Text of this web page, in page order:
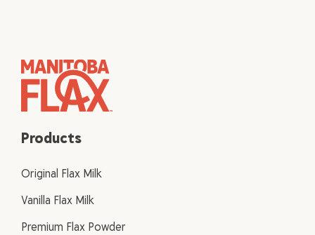
Products
Original Flax Milk
Vanilla Flax Milk
Premium Flax Powder